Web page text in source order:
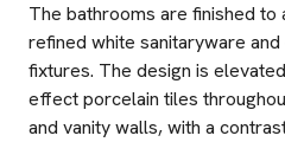
The bathrooms are finished to
refined white sanitaryware
fixtures. The design is
effect porcelain tiles
and vanity walls, with a